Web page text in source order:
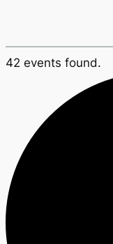
42 events found.